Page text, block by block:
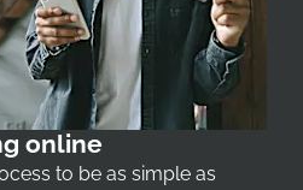
online
to be as simple as